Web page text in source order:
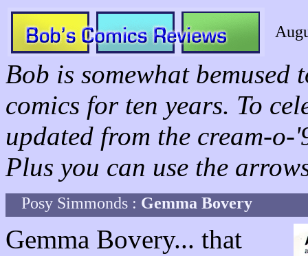
Bob is somewhat bemused
comics for ten years. To
updated from the cream-
Plus you can use the
Posy Simmonds : Gemma Bovery
Gemma Bovery... that